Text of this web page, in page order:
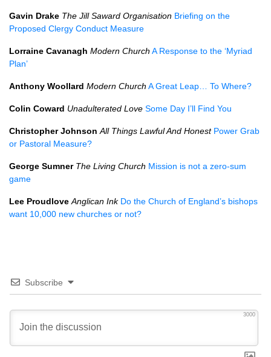
Gavin Drake The Jill Saward Organisation Briefing on the
Proposed Clergy Conduct Measure
Lorraine Cavanagh Modern Church A Response to the ‘Myriad
Plan’
Anthony Woollard Modern Church A Great Leap… To Where?
Colin Coward Unadulterated Love Some Day I’ll Find You
Christopher Johnson All Things Lawful And Honest Power Grab
or Pastoral Measure?
George Sumner The Living Church Mission is not a zero-sum
game
Lee Proudlove Anglican Ink Do the Church of England’s bishops
want 10,000 new churches or not?
Subscribe
3000